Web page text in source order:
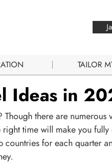
TAILOR
Ideas in
there are numerous
time will make you fully
countries for each quarter